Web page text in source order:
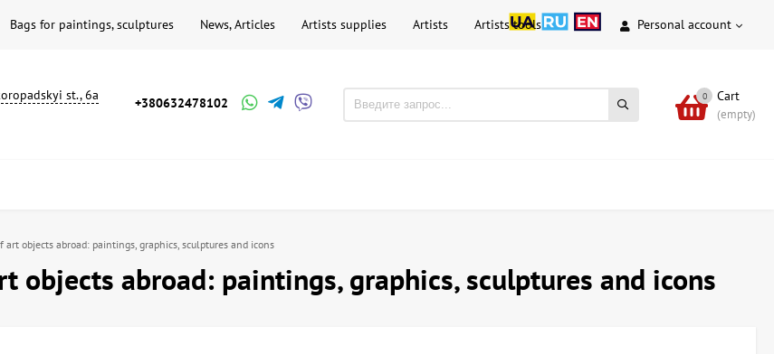
Personal account
Bags for paintings, sculptures News, Articles Artists supplies Artists Artists tools
st., 6a
+380632478102 0 Cart
(empty)
art objects abroad: paintings, graphics, sculptures and icons
objects abroad: paintings, graphics, sculptures and icons